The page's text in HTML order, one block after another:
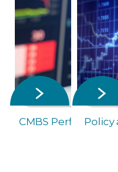
CMBS Performance
Policy